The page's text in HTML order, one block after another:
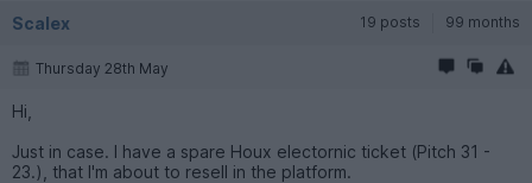
Scalex 19 posts 99 months
Thursday 28th May
Hi,
Just in case. I have a spare Houx electornic ticket (Pitch 31 -
23.), that I'm about to resell in the platform.